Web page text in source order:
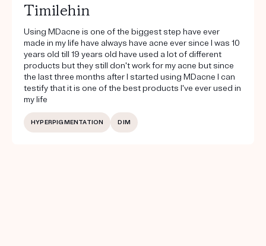
Timilehin
Using MDacne is one of the biggest step have ever
made in my life have always have acne ever since I was 10
years old till 19 years old have used a lot of different
products but they still don't work for my acne but since
the last three months after I started using MDacne I can
testify that it is one of the best products I've ever used in
my life
HYPERPIGMENTATION DIM